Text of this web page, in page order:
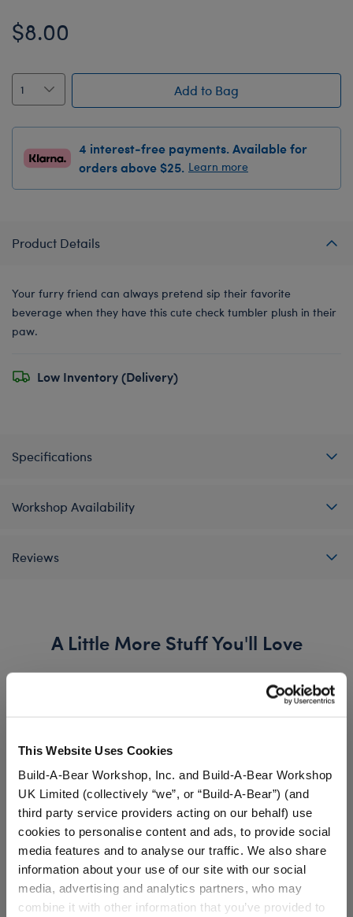
This Website Uses Cookies
Build-A-Bear Workshop, Inc. and Build-A-Bear Workshop
UK Limited (collectively “we”, or “Build-A-Bear”) (and
third party service providers acting on our behalf) use
cookies to personalise content and ads, to provide social
media features and to analyse our traffic. We also share
information about your use of our site with our social
media, advertising and analytics partners, who may
combine it with other information that you’ve provided to
$8.00
Add to Bag
4 interest-free payments. Available for
orders above $25. Learn more
Product Details
Your furry friend can always pretend sip their favorite
beverage when they have this cute check tumbler plush in their
paw.
Low Inventory (Delivery)
Specifications
Workshop Availability
Reviews
A Little More Stuff You'll Love
Colorful Sherpa Jacket Popcorn Wristie